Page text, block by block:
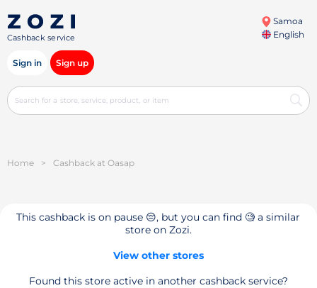
Cashback service
Samoa
English
Sign in Sign up
Home > Cashback at Oasap
This cashback is on pause 😔, but you can find 🧐 a similar
store on Zozi.
View other stores
Found this store active in another cashback service?